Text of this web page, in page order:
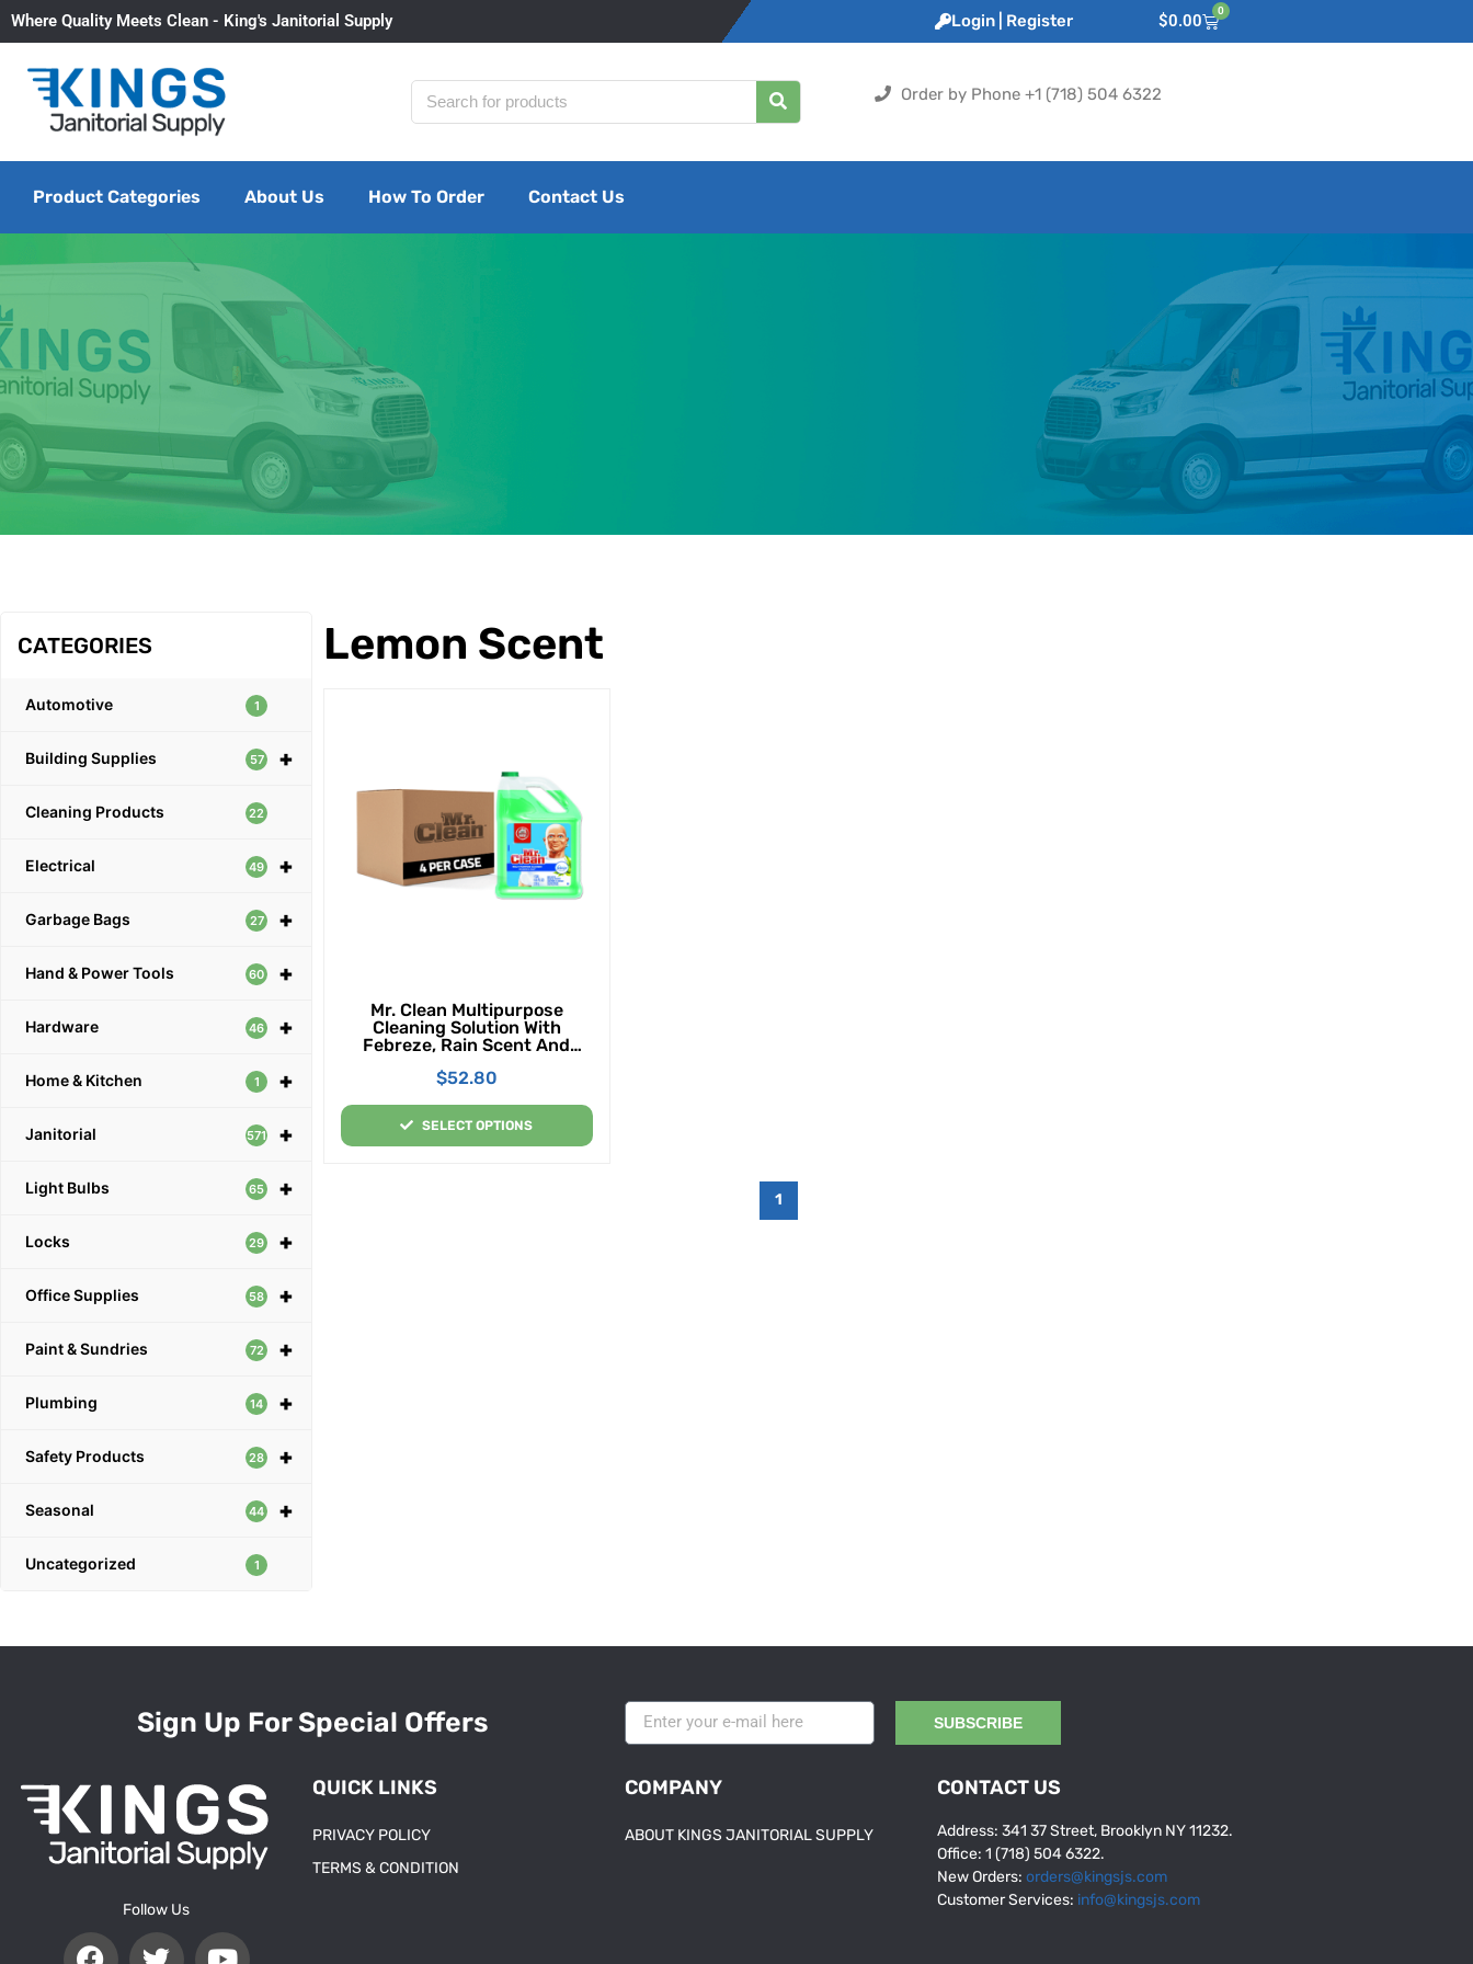
Where Quality Meets Clean - King's Janitorial Supply Login | Register $0.00
0
Order by Phone +1 (718) 504 6322
Product Categories About Us How To Order Contact Us
CATEGORIES
Automotive 1
+
Building Supplies 57
Cleaning Products 22
+
Electrical 49
+
Garbage Bags 27
+
Hand & Power Tools 60
+
Hardware 46
+
Home & Kitchen 1
+
Janitorial 571
+
Light Bulbs 65
+
Locks 29
+
Office Supplies 58
+
Paint & Sundries 72
+
Plumbing 14
+
Safety Products 28
+
Seasonal 44
Uncategorized 1
Lemon Scent
Mr. Clean Multipurpose
Cleaning Solution With
Febreze, Rain Scent And
Gallon Per Case)
$52.80
SELECT OPTIONS
1
Sign Up For Special Offers SUBSCRIBE
Follow Us
QUICK LINKS
PRIVACY POLICY
TERMS & CONDITION
COMPANY
ABOUT KINGS JANITORIAL SUPPLY
CONTACT US
Address: 341 37 Street, Brooklyn NY 11232.
Office: 1 (718) 504 6322.
New Orders: orders@kingsjs.com
Customer Services: info@kingsjs.com